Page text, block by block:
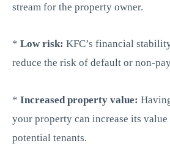
stream for the property owner.
* Low risk: KFC’s financial
reduce the risk of default or non-
* Increased property value:
your property can increase its
potential tenants.